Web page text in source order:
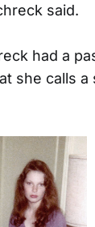
said.
had a
she calls